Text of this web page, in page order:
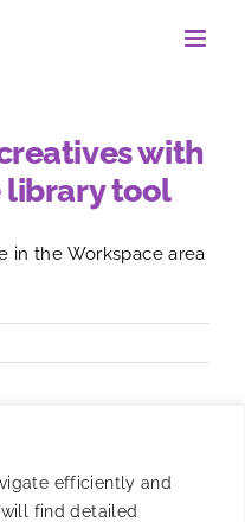
efficiently and
find detailed
with
library tool
in the Workspace area